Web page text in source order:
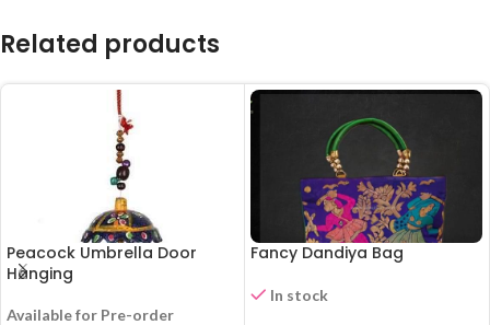
Related products
Peacock Umbrella Door
Hanging
Available for Pre-order
Fancy Dandiya Bag
In stock